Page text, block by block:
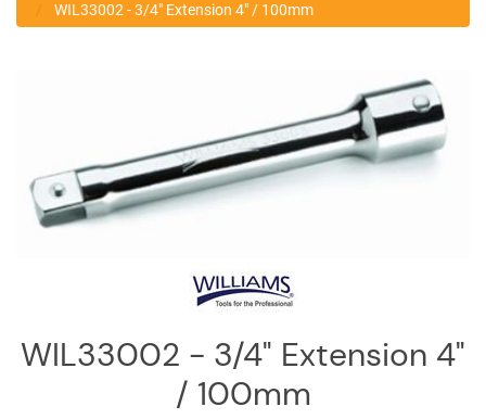
products
Cart
Register
Downloads
WIL33002 - 3/4" Extension 4" / 100mm
WIL33002 - 3/4" Extension 4"
/ 100mm